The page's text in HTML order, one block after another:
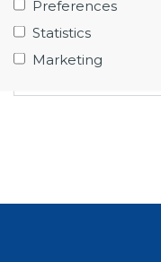
Preferences
Statistics
Marketing
Does your
unique
Sweden – contact